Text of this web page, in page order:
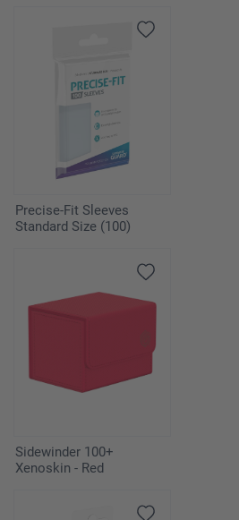
Precise-Fit Sleeves
Standard Size (100)
Sidewinder 100+
Xenoskin - Red